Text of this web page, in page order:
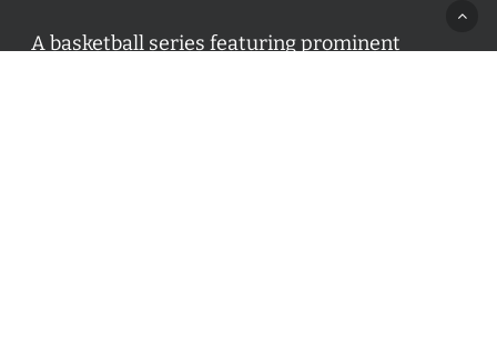
A basketball series featuring prominent